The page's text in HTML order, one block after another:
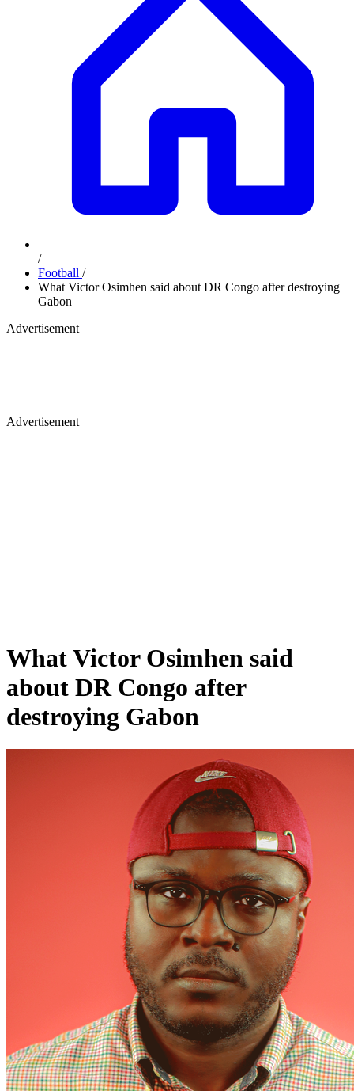
/
Football /
What Victor Osimhen said about DR Congo after destroying
Gabon
Advertisement
Advertisement
What Victor Osimhen said
about DR Congo after
destroying Gabon